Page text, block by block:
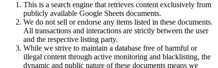
This is a search engine that retrieves content exclusively from
publicly available Google Sheets documents.
We do not sell or endorse any items listed in these documents.
All transactions and interactions are strictly between the user
and the respective listing party.
While we strive to maintain a database free of harmful or
illegal content through active monitoring and blacklisting, the
dynamic and public nature of these documents means we